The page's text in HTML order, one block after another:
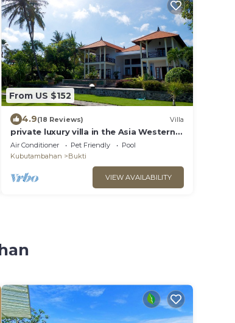
From US $152
4.9(18 Reviews) Villa
private luxury villa in the Asia Western
style - fantastic location by the sea
Air Conditioner Pet Friendly
Pool
Kubutambahan
Bukti
VIEW AVAILABILITY